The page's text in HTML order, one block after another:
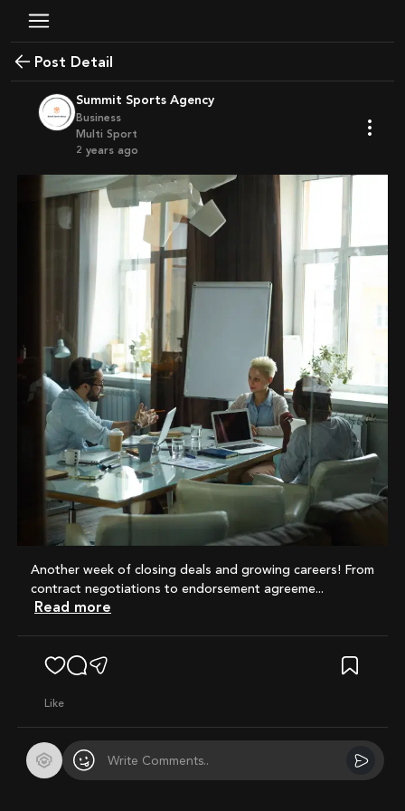
Post Detail
Summit Sports Agency
Business
Multi Sport
2 years ago
Another week of closing deals and growing careers! From
contract negotiations to endorsement agreeme...
Read more
like